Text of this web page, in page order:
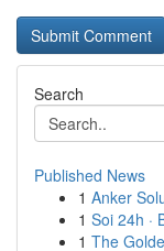
Search
Published News
1 Anker
1 Soi 24h ·
1 The